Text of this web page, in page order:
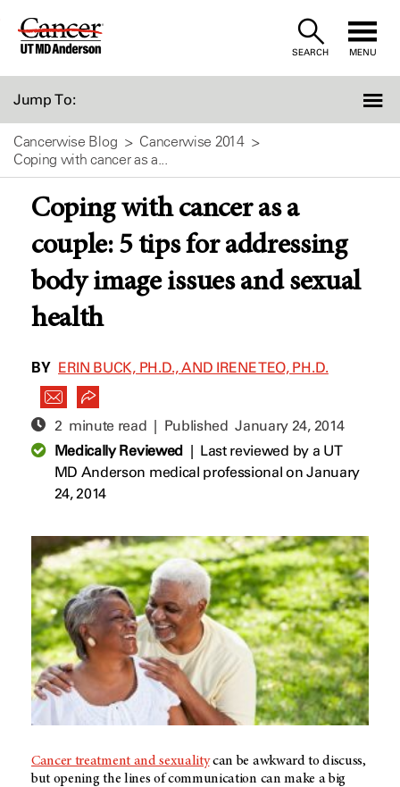
Skip
SEARCH MENU
Jump To:
Cancerwise Blog
Cancerwise 2014
Coping with cancer as a...
Coping with cancer as a
couple: 5 tips for addressing
body image issues and sexual
health
BY ERIN BUCK, PH.D., AND IRENE TEO, PH.D.
2 minute read | PublishedJanuary 24, 2014
Medically Reviewed| Last reviewed by a UT
MD Anderson medical professional on January
24, 2014
Cancer treatment and sexualitycan be awkward to discuss,
but opening the lines of communication can make a big